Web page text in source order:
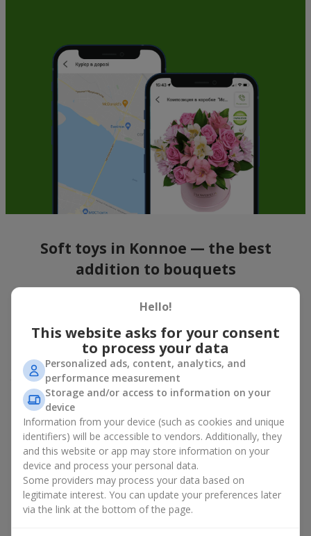
Soft toys in Konnoe — the best
addition to bouquets
A bouquet of flowers as a gift is not about material value, but
about sincere emotions and pleasant memories. And what
better than a soft toy to enhance them and stay in memory for
a long time? That is why a bouquet with a toy has become one
of the most popular gift options — simple, sincere, and very
warm. When a plush bear, bunny, or another character is added
to the flowers, the "bouquet with a toy" leaves more memories.
A bouquet with a toy suits both
and evenwork colleagues in certain cases. Such a gift highlights
genuine care, coziness, and the desire to please someone. On
flowers.ua you can find a variety of options for every taste and
budget to make a gift in Konnoe unforgettable.
How a soft toy enhances
emotions together with flowers
Hello!
This website asks for your consent
to process your data
Personalized ads, content, analytics, and
performance measurement
Storage and/or access to information on your
device
Information from your device (such as cookies and unique
identifiers) will be accessible to vendors. Additionally, they
and this website or app may store information on your
device and process your personal data.
Some providers may process your data based on
legitimate interest. You can update your preferences later
via the link at the bottom of the page.